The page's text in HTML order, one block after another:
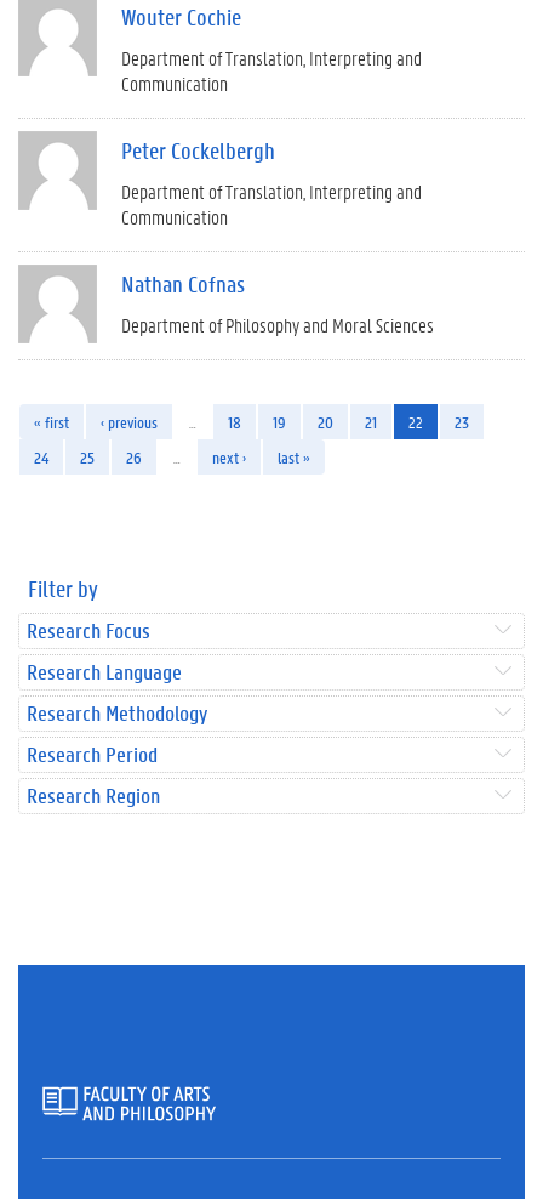
Wouter Cochie
Department of Translation, Interpreting and
Communication
Peter Cockelbergh
Department of Translation, Interpreting and
Communication
Nathan Cofnas
Department of Philosophy and Moral Sciences
« first ‹ previous 18 19 20 21 22
23
24
25 26 next › last »
Filter by
Research Focus
Research Language
Research Methodology
Research Period
Research Region